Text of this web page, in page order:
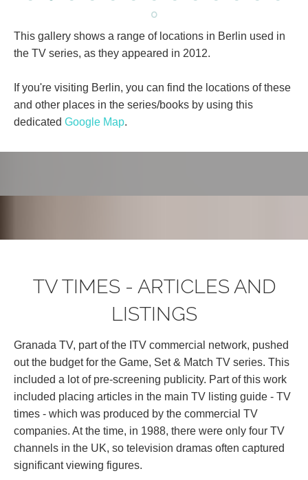
This gallery shows a range of locations in Berlin used in
the TV series, as they appeared in 2012.
If you're visiting Berlin, you can find the locations of these
and other places in the series/books by using this
dedicatedGoogle Map.
TV TIMES - ARTICLES AND
LISTINGS
Granada TV, part of the ITV commercial network, pushed
out the budget for the Game, Set & Match TV series. This
included a lot of pre-screening publicity. Part of this work
included placing articles in the main TV listing guide - TV
times - which was produced by the commercial TV
companies. At the time, in 1988, there were only four TV
channels in the UK, so television dramas often captured
significant viewing figures.